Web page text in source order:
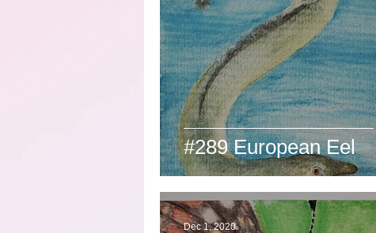
#289 European Eel
Dec 1, 2020